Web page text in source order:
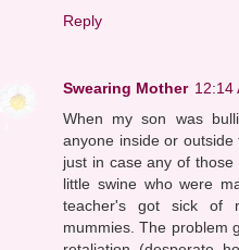
Reply
Swearing Mother 12:14
When my son was
anyone inside or
just in case any of
little swine who were
teacher's got sick of
mummies. The problem